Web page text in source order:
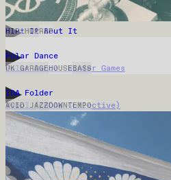
Biit Me Up